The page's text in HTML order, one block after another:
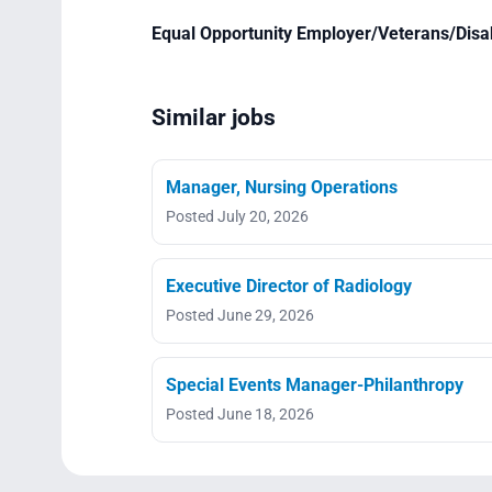
Equal Opportunity Employer/Veterans/
Similar jobs
Manager, Nursing Operations
Posted July 20, 2026
Executive Director of Radiology
Posted June 29, 2026
Special Events Manager-Philanthropy
Posted June 18, 2026